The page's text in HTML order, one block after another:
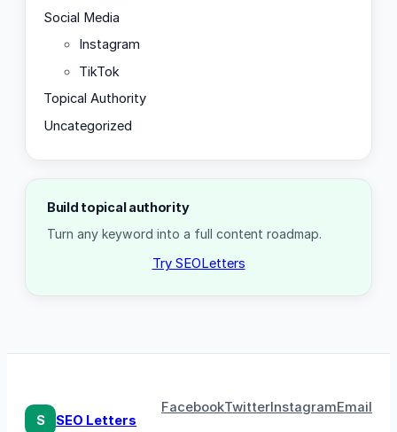
Social Media
Instagram
TikTok
Topical Authority
Uncategorized
Build topical authority
Turn any keyword into a full content roadmap.
Try SEOLetters
S SEO Letters
FacebookTwitterInstagramEmail